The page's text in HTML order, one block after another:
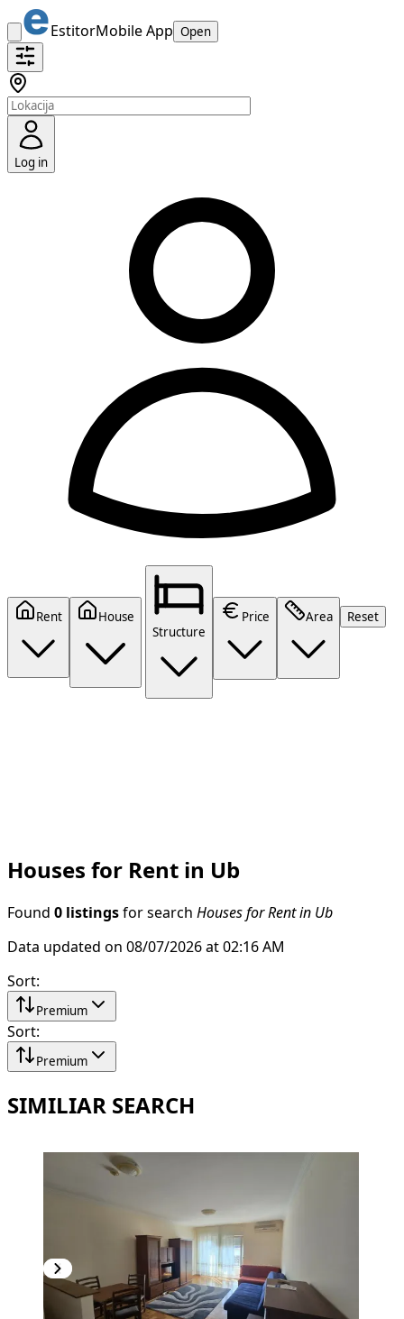
EstitorMobile App Open
Log in
Rent
House
Structure
Price Area Reset
Houses for Rent in Ub
Found 0 listings for search Houses for Rent in Ub
Data updated on 08/07/2026 at 02:16 AM
Sort:
Premium
Sort:
Premium
SIMILIAR SEARCH